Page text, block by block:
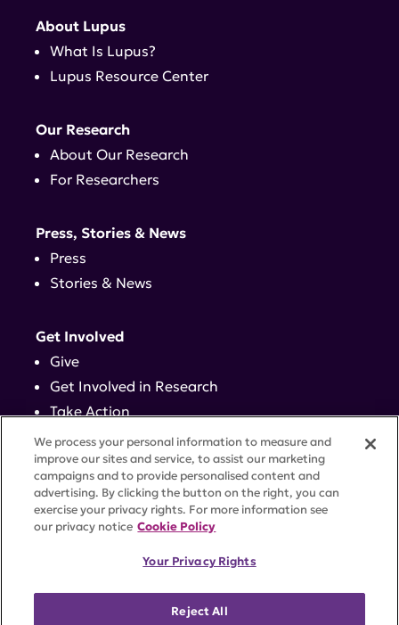
About Lupus
What Is Lupus?
Lupus Resource Center
Our Research
About Our Research
For Researchers
Press, Stories & News
Press
Stories & News
Get Involved
Give
Get Involved in Research
Take Action
Events
Contact
ACCESSIBILITYCOOKIE SETTINGS
We process your personal information to measure and
improve our sites and service, to assist our marketing
campaigns and to provide personalised content and
advertising. By clicking the button on the right, you can
exercise your privacy rights. For more information see
our privacy notice Cookie Policy
Your Privacy Rights
Reject All